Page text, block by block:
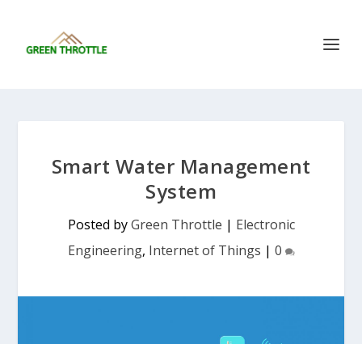
Smart Water Management
System
Posted byGreen Throttle | Electronic
Engineering, Internet of Things | 0